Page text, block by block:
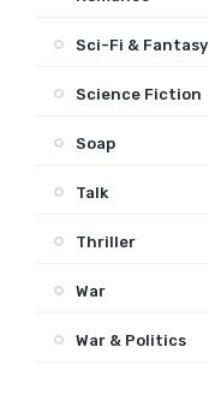
Sci-Fi & Fantasy
Science Fiction
Soap
Talk
Thriller
War
War & Politics